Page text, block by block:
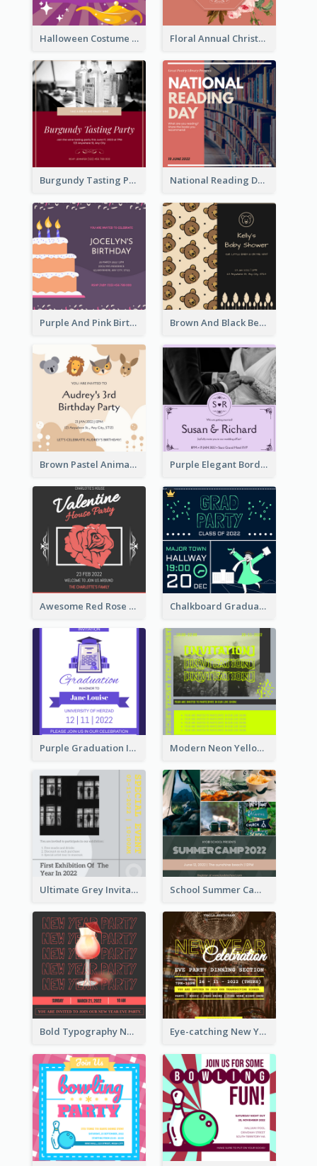
Halloween Costume Party Invitation Floral Annual Christmas Concert Invitation
Burgundy Tasting Party Invitation National Reading Day Invitation
Purple And Pink Birthday Cake Illustration Party Invitation Brown And Black Bear Cartoon Baby Shower Invitation
Brown Pastel Animals Cartoon Baby Birthday Invitation Purple Elegant Border With Photo Wedding Invitation
Awesome Red Rose Valentine Celebration Invitation Chalkboard Graduation Party Invitation
Purple Graduation Invitation Modern Neon Yellow Live Band Invitation Design Idea
Ultimate Grey Invitation Design Template School Summer Camp Invitation
Bold Typography New Year Party Invitation Design Eye-catching New Year Eve Dinner Invitation Design Ideas